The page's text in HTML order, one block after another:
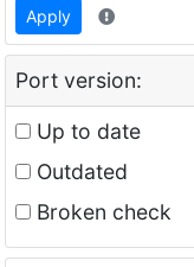
Apply
Port version:
Up to date
Outdated
Broken check